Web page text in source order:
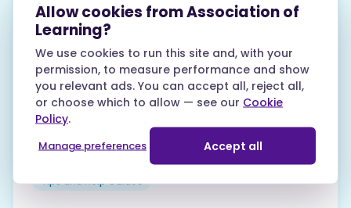
Karen White
27th July 2020
Things to avoid in an
employer
Tips and Help Guides
Allow cookies from Association of
Learning?
We use cookies to run this site and, with your
permission, to measure performance and show
you relevant ads. You can accept all, reject all,
or choose which to allow — see our Cookie
Policy.
Accept all
Manage preferences